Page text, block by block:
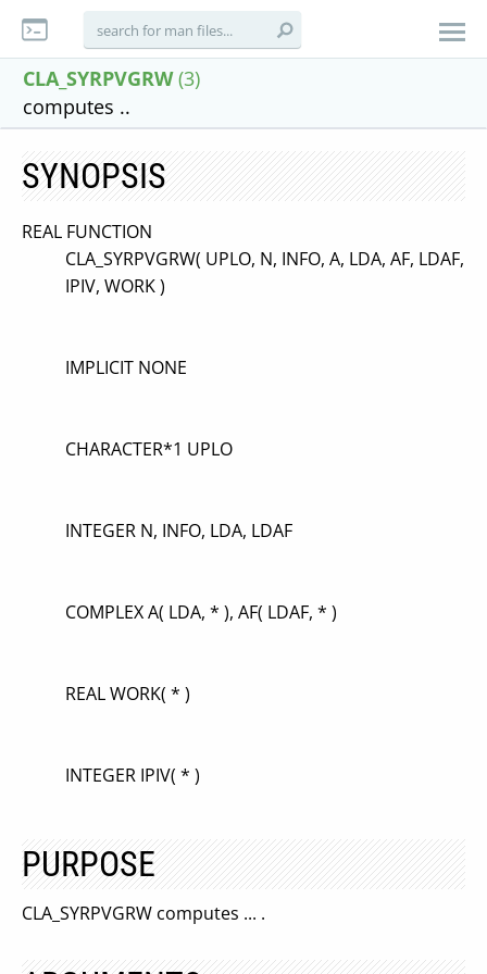
CLA_SYRPVGRW (3)
computes ..
SYNOPSIS
REAL FUNCTION
CLA_SYRPVGRW( UPLO, N, INFO, A, LDA, AF, LDAF,
IPIV, WORK )
IMPLICIT NONE
CHARACTER*1 UPLO
INTEGER N, INFO, LDA, LDAF
COMPLEX A( LDA, * ), AF( LDAF, * )
REAL WORK( * )
INTEGER IPIV( * )
PURPOSE
CLA_SYRPVGRW computes ... .